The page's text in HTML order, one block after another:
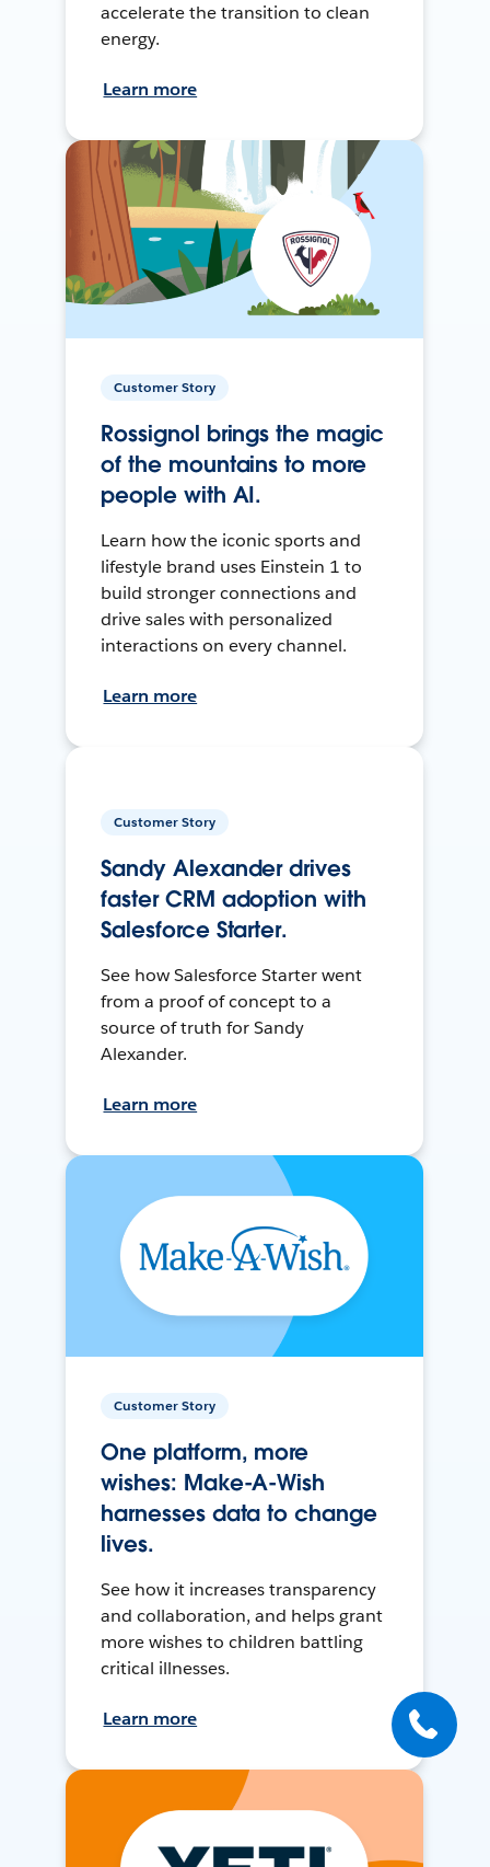
accelerate the transition to clean
energy.
Learn more
Customer Story
Rossignol brings the magic
of the mountains to more
people with AI.
Learn how the iconic sports and
lifestyle brand uses Einstein 1 to
build stronger connections and
drive sales with personalized
interactions on every channel.
Learn more
Customer Story
Sandy Alexander drives
faster CRM adoption with
Salesforce Starter.
See how Salesforce Starter went
from a proof of concept to a
source of truth for Sandy
Alexander.
Learn more
Customer Story
One platform, more
wishes: Make-A-Wish
harnesses data to change
lives.
See how it increases transparency
and collaboration, and helps grant
more wishes to children battling
critical illnesses.
Learn more